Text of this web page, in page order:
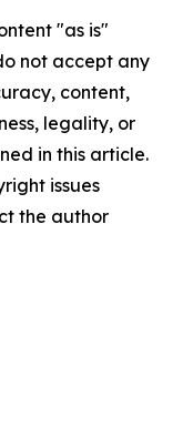
"as is"
not accept any
content,
legality, or
in this article.
issues
the author